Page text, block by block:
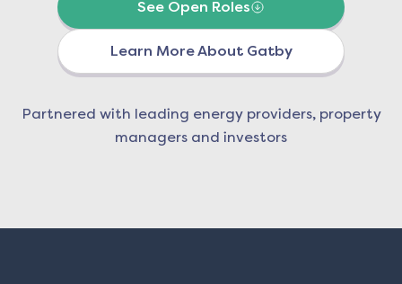
See Open Roles
Learn More About Gatby
Partnered with leading energy providers, property
managers and investors